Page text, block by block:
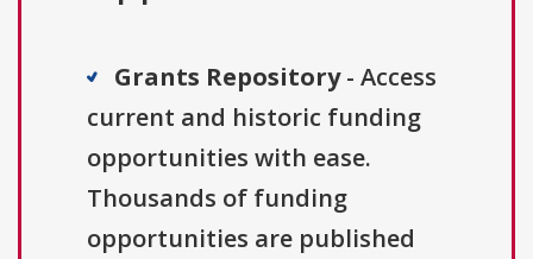
Grants Repository- Access
current and historic funding
opportunities with ease.
Thousands of funding
opportunities are published